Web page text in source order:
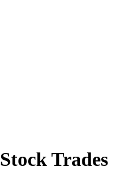
Stock Trades